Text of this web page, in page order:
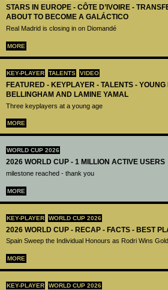
STARS IN EUROPE - CÔTE D’IVOIRE -
ABOUT TO BECOME A GALÁCTICO
Real Madrid is closing in on Diomandé
MORE
KEY-PLAYER TALENTS VIDEO
FEATURED - KEYPLAYER - TALENTS -
BELLINGHAM AND LAMINE YAMAL
Three keyplayers at a young age
MORE
WORLD CUP 2026
2026 WORLD CUP - 1 MILLION ACTIVE USERS
milestone reached - thank you
MORE
KEY-PLAYER WORLD CUP 2026
2026 WORLD CUP - RECAP - FACTS - BEST
Spain Sweep the Individual Honours as Rodri Wins
MORE
KEY-PLAYER WORLD CUP 2026